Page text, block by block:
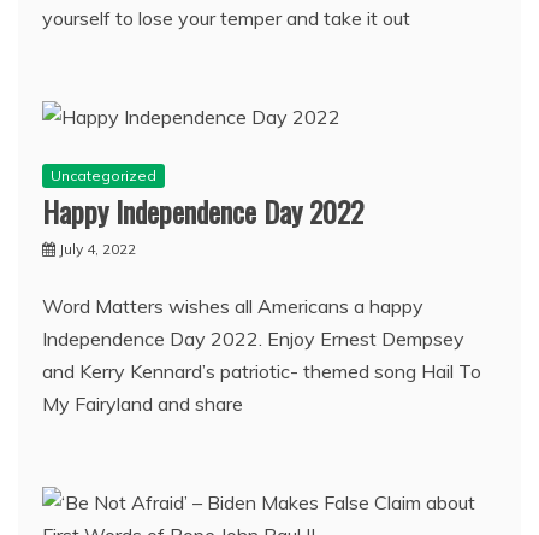
yourself to lose your temper and take it out
Uncategorized
Happy Independence Day 2022
July 4, 2022
Word Matters wishes all Americans a happy
Independence Day 2022. Enjoy Ernest Dempsey
and Kerry Kennard’s patriotic- themed song Hail To
My Fairyland and share